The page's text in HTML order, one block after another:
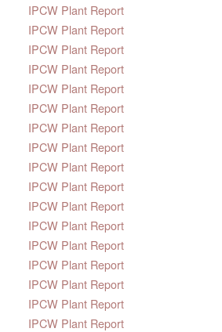
IPCW Plant Report
IPCW Plant Report
IPCW Plant Report
IPCW Plant Report
IPCW Plant Report
IPCW Plant Report
IPCW Plant Report
IPCW Plant Report
IPCW Plant Report
IPCW Plant Report
IPCW Plant Report
IPCW Plant Report
IPCW Plant Report
IPCW Plant Report
IPCW Plant Report
IPCW Plant Report
IPCW Plant Report